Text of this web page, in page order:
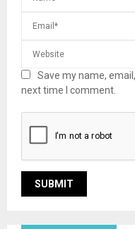
Save my name,
next time I comment.